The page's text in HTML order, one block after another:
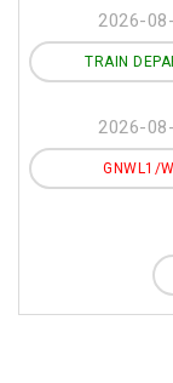
2026-
TRAIN
2026-
GNWL1/